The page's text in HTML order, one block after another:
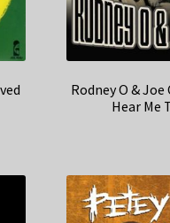
Rodney O & Joe
Hear Me